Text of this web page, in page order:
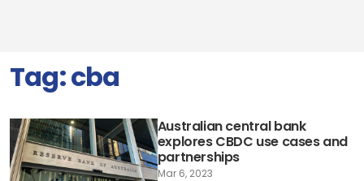
Tag:cba
Australian central bank
explores CBDC use cases and
partnerships
Mar 6, 2023